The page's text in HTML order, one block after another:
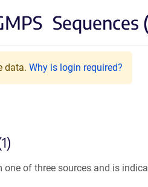
Sequences
data. Why is login required?
of three sources and is